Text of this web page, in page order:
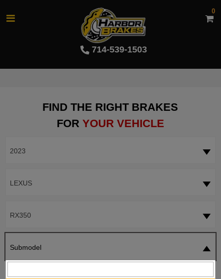
714-539-1503
0
FIND THE RIGHT BRAKES
FOR YOUR VEHICLE
2023
LEXUS
RX350
Submodel